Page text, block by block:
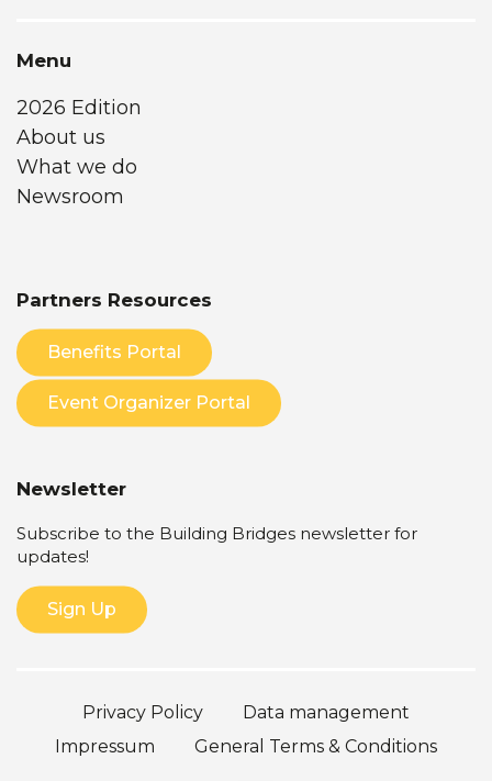
Menu
2026 Edition
About us
What we do
Newsroom
Partners Resources
Benefits Portal
Event Organizer Portal
Newsletter
Subscribe to the Building Bridges newsletter for
updates!
Sign Up
Privacy Policy
Data management
Impressum
General Terms & Conditions